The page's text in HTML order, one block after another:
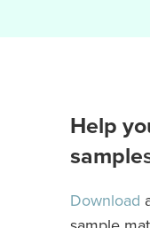
Help
sample
Download